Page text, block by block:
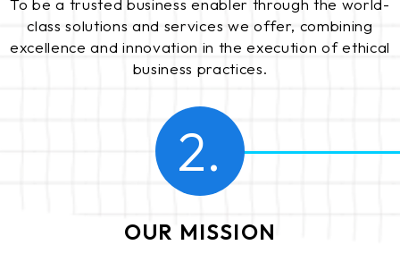
To be a trusted business enabler through the world-
class solutions and services we offer, combining
excellence and innovation in the execution of ethical
business practices.
2.
OUR MISSION